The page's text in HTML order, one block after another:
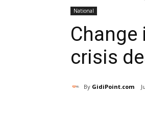
National
Change
crisis
By GidiPoint.com